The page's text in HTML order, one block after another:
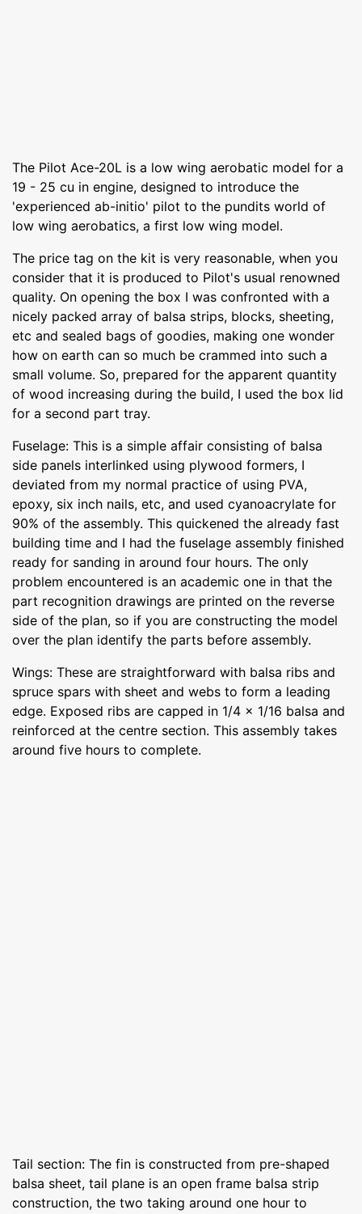
The Pilot Ace-20L is a low wing aerobatic model for a
19 - 25 cu in engine, designed to introduce the
'experienced ab-initio' pilot to the pundits world of
low wing aerobatics, a first low wing model.
The price tag on the kit is very reasonable, when you
consider that it is produced to Pilot's usual renowned
quality. On opening the box I was confronted with a
nicely packed array of balsa strips, blocks, sheeting,
etc and sealed bags of goodies, making one wonder
how on earth can so much be crammed into such a
small volume. So, prepared for the apparent quantity
of wood increasing during the build, I used the box lid
for a second part tray.
Fuselage: This is a simple affair consisting of balsa
side panels interlinked using plywood formers, I
deviated from my normal practice of using PVA,
epoxy, six inch nails, etc, and used cyanoacrylate for
90% of the assembly. This quickened the already fast
building time and I had the fuselage assembly finished
ready for sanding in around four hours. The only
problem encountered is an academic one in that the
part recognition drawings are printed on the reverse
side of the plan, so if you are constructing the model
over the plan identify the parts before assembly.
Wings: These are straightforward with balsa ribs and
spruce spars with sheet and webs to form a leading
edge. Exposed ribs are capped in 1/4 x 1/16 balsa and
reinforced at the centre section. This assembly takes
around five hours to complete.
Tail section: The fin is constructed from pre-shaped
balsa sheet, tail plane is an open frame balsa strip
construction, the two taking around one hour to